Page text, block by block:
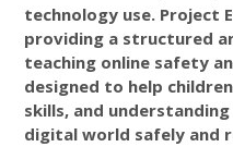
technology use. Project
providing a structured
teaching online safety
designed to help
skills, and
digital world safely and